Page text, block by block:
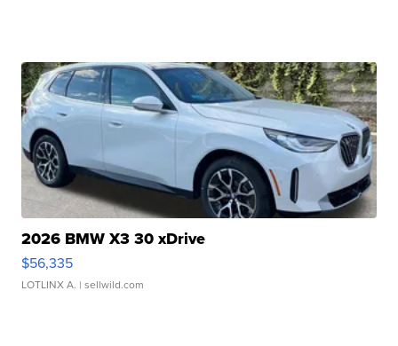
2026 BMW X3 30 xDrive
$56,335
LOTLINX A. | sellwild.com